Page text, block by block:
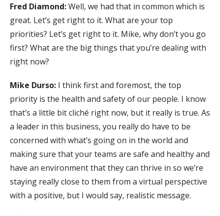
Fred Diamond:Well, we had that in common which is
great. Let’s get right to it. What are your top
priorities? Let’s get right to it. Mike, why don’t you go
first? What are the big things that you’re dealing with
right now?
Mike Durso: I think first and foremost, the top
priority is the health and safety of our people. I know
that’s a little bit cliché right now, but it really is true. As
a leader in this business, you really do have to be
concerned with what’s going on in the world and
making sure that your teams are safe and healthy and
have an environment that they can thrive in so we’re
staying really close to them from a virtual perspective
with a positive, but I would say, realistic message.